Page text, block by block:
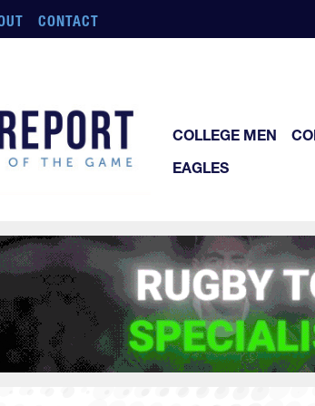
CONTACT
COLLEGE MEN
EAGLES